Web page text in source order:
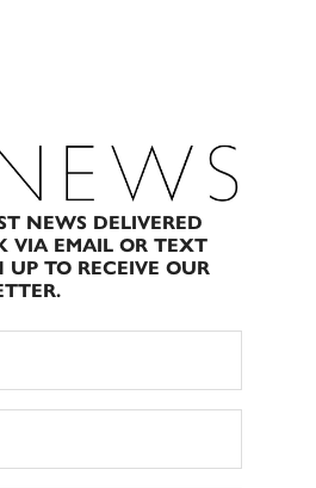
NEWS DELIVERED
VIA EMAIL OR TEXT
UP TO RECEIVE OUR